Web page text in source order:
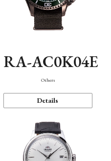
RA-AC0K04E
Others
Details